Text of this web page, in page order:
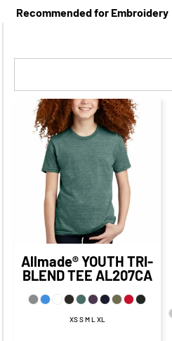
Recommended for Embroidery
$17.57
CAD
$10.32 CAD
$23.07
CAD
$13.07 CAD
Allmade®YOUTH TRI-
BLEND TEE AL207CA
XS S M L XL